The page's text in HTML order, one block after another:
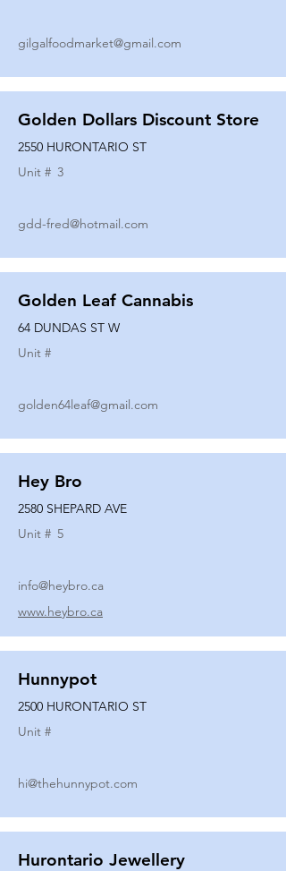
gilgalfoodmarket@gmail.com
Golden Dollars Discount Store
2550 HURONTARIO ST
Unit # 3
gdd-fred@hotmail.com
Golden Leaf Cannabis
64 DUNDAS ST W
Unit #
golden64leaf@gmail.com
Hey Bro
2580 SHEPARD AVE
Unit # 5
info@heybro.ca
www.heybro.ca
Hunnypot
2500 HURONTARIO ST
Unit #
hi@thehunnypot.com
Hurontario Jewellery